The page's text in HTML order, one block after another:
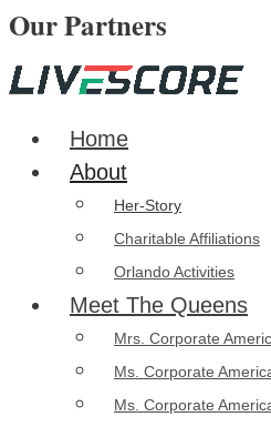
Our Partners
Home
About
Her-Story
Charitable Affiliations
Orlando Activities
Meet The Queens
Mrs. Corporate
Ms. Corporate
Ms. Corporate